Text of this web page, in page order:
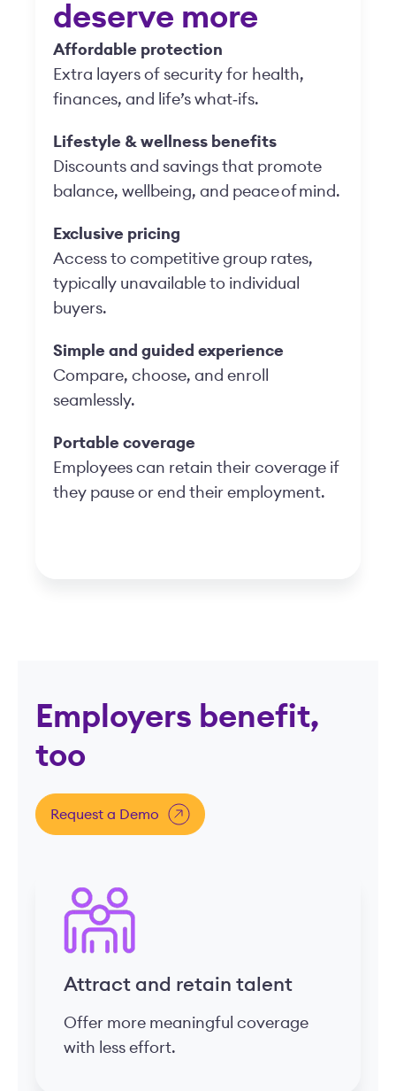
deserve more
Affordable protection
Extra layers of security for health,
finances, and life’s what‑ifs.
Lifestyle & wellness benefits
Discounts and savings that promote
balance, wellbeing, and peace of mind.
Exclusive pricing
Access to competitive group rates,
typically unavailable to individual
buyers.
Simple and guided experience
Compare, choose, and enroll
seamlessly.
Portable coverage
Employees can retain their coverage if
they pause or end their employment.
Employers benefit,
too
Request a Demo
Attract and retain talent
Offer more meaningful coverage
with less effort.